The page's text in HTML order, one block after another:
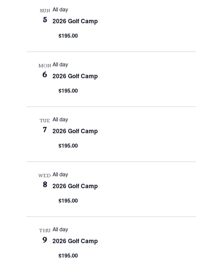
SUN
5
All day
2026 Golf Camp
$195.00
MON
6
All day
2026 Golf Camp
$195.00
TUE
7
All day
2026 Golf Camp
$195.00
WED
8
All day
2026 Golf Camp
$195.00
THU
9
All day
2026 Golf Camp
$195.00